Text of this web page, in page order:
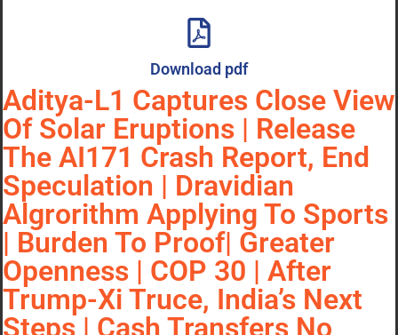
Download pdf
Aditya-L1 Captures Close View
Of Solar Eruptions | Release
The AI171 Crash Report, End
Speculation | Dravidian
Algrorithm Applying To Sports
| Burden To Proof| Greater
Openness | COP 30 | After
Trump-Xi Truce, India’s Next
Steps | Cash Transfers No